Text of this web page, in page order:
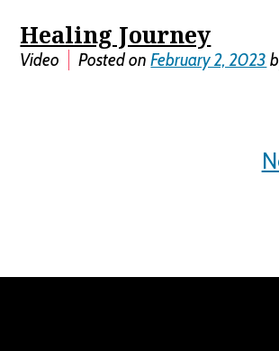
Healing Journey
Video Posted onFebruary 2, 2023